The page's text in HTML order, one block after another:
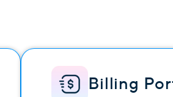
Billing